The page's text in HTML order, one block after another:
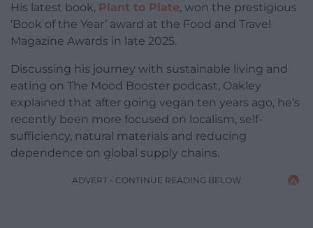
His latest book, Plant to Plate, won the prestigious
‘Book of the Year’ award at the Food and Travel
Magazine Awards in late 2025.
Discussing his journey with sustainable living and
eating on The Mood Booster podcast, Oakley
explained that after going vegan ten years ago, he’s
recently been more focused on localism, self-
sufficiency, natural materials and reducing
dependence on global supply chains.
ADVERT - CONTINUE READING BELOW